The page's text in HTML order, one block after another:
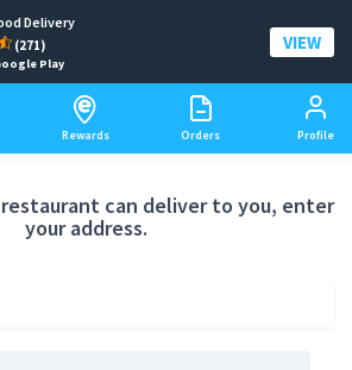
Delivery
(271)
Play
VIEW
Rewards Orders Profile
a delivery address
can deliver to you, enter
your address.